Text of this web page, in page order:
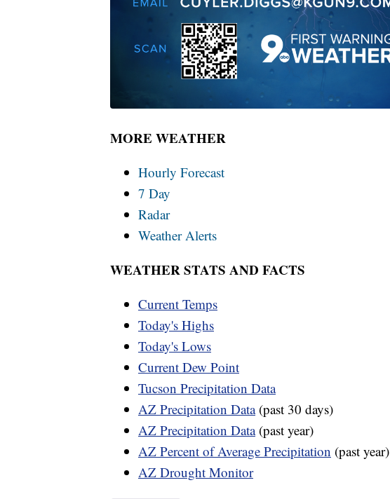
MORE WEATHER
Hourly Forecast
7 Day
Radar
Weather Alerts
WEATHER STATS AND FACTS
Current Temps
Today's Highs
Today's Lows
Current Dew Point
Tucson Precipitation Data
AZ Precipitation Data(past 30 days)
AZ Precipitation Data(past year)
AZ Percent of Average Precipitation (past year)
AZ Drought Monitor